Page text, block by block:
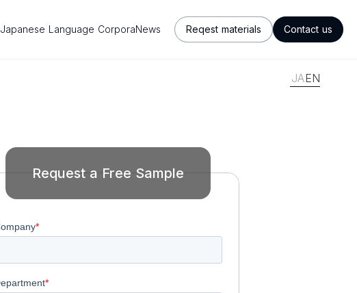
Japanese Language CorporaNews Reqest materials Contact us
JAEN
Request a Free Sample